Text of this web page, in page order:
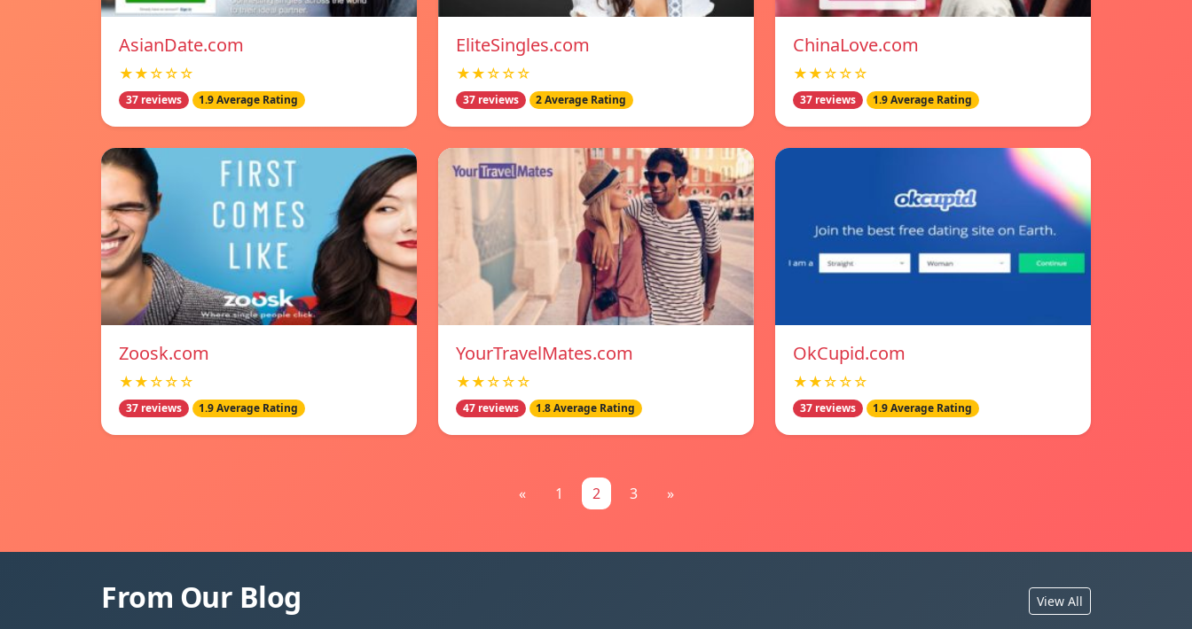
AsianDate.com
★★☆☆☆
37 reviews 1.9 Average Rating
EliteSingles.com
★★☆☆☆
37 reviews 2 Average Rating
ChinaLove.com
★★☆☆☆
37 reviews 1.9 Average Rating
Zoosk.com
★★☆☆☆
37 reviews 1.9 Average Rating
YourTravelMates.com
★★☆☆☆
47 reviews 1.8 Average Rating
OkCupid.com
★★☆☆☆
37 reviews 1.9 Average Rating
« 1 2 3 »
From Our Blog View All